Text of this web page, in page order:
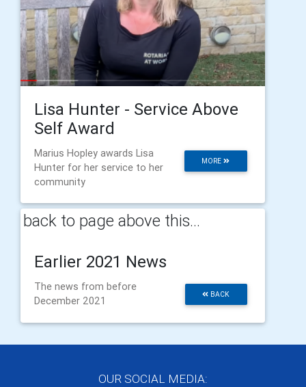
Lisa Hunter - Service Above
Self Award
MORE
Marius Hopley awards Lisa
Hunter for her service to her
community
back to page above this...
Earlier 2021 News
BACK
The news from before
December 2021
OUR SOCIAL MEDIA: